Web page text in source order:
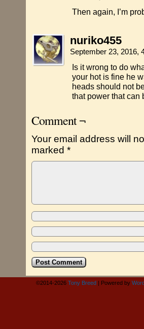
Then again, I’m
nuriko455
September 23, 2016,
Is it wrong to do
your hot is fine he
heads should not
that power that can
Comment ¬
Your email address will
marked *
©2014-2026 Tony Breed | Powered by